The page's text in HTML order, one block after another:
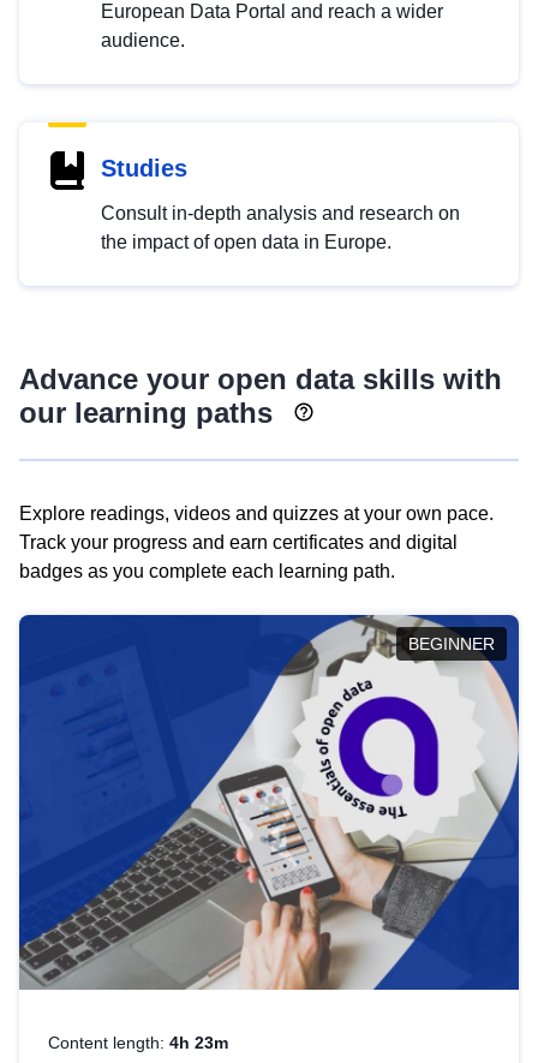
European Data Portal and reach a wider
audience.
Studies
Consult in-depth analysis and research on
the impact of open data in Europe.
Advance your open data skills with
our learning paths
Explore readings, videos and quizzes at your own pace.
Track your progress and earn certificates and digital
badges as you complete each learning path.
BEGINNER
Content length: 4h 23m